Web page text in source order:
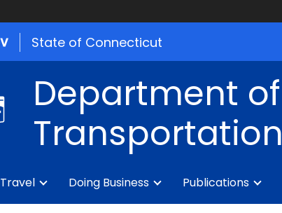
State of Connecticut
Department of
Transportation
Travel Doing Business Publications